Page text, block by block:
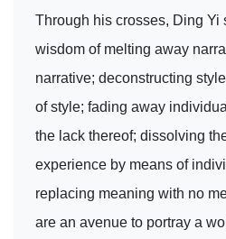
Through his crosses, Ding Yi
wisdom of melting away
narrative; deconstructing
of style; fading away
the lack thereof; dissolving
experience by means of
replacing meaning with no
are an avenue to portray a